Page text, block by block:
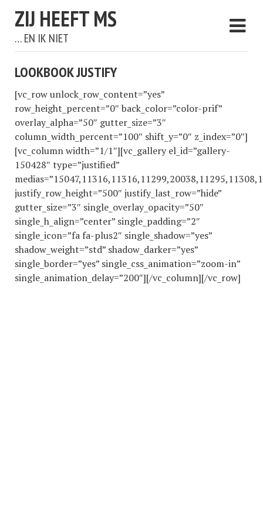
ZIJ HEEFT MS
… EN IK NIET
LOOKBOOK JUSTIFY
[vc_row unlock_row_content=”yes”
row_height_percent=”0″ back_color=”color-prif”
overlay_alpha=”50″ gutter_size=”3″
column_width_percent=”100″ shift_y=”0″ z_index=”0″]
[vc_column width=”1/1″][vc_gallery el_id=”gallery-
150428″ type=”justified”
justify_row_height=”500″ justify_last_row=”hide”
gutter_size=”3″ single_overlay_opacity=”50″
single_h_align=”center” single_padding=”2″
single_icon=”fa fa-plus2″ single_shadow=”yes”
shadow_weight=”std” shadow_darker=”yes”
single_border=”yes” single_css_animation=”zoom-in”
single_animation_delay=”200″][/vc_column][/vc_row]